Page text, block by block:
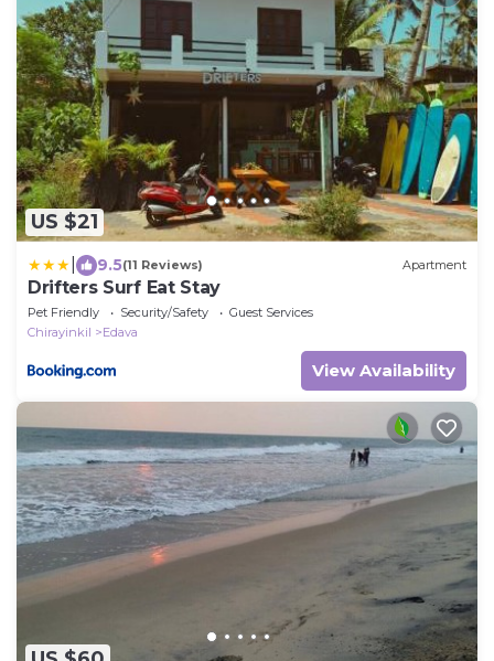
US $21
9.5(11 Reviews) Apartment
Drifters Surf Eat Stay
Pet Friendly Security/Safety
Guest Services
Chirayinkil
Edava
View Availability